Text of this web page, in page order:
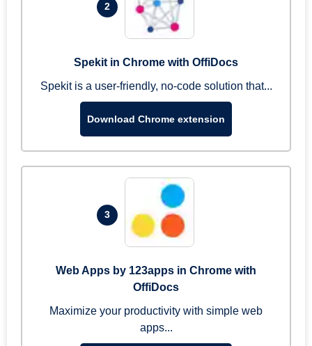
2
Spekit in Chrome with OffiDocs
Spekit is a user-friendly, no-code solution that...
Download Chrome extension
3
Web Apps by 123apps in Chrome with
OffiDocs
Maximize your productivity with simple web
apps...